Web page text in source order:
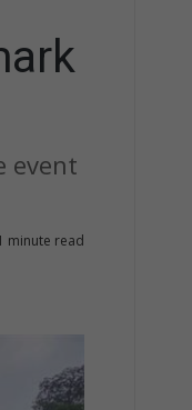
event
minute read